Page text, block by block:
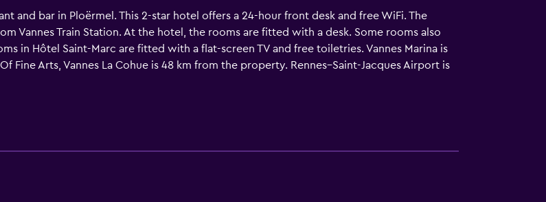
and bar in Ploërmel. This 2-star hotel offers a 24-hour front desk and free WiFi. The
Vannes Train Station. At the hotel, the rooms are fitted with a desk. Some rooms also
in Hôtel Saint-Marc are fitted with a flat-screen TV and free toiletries. Vannes Marina is
Fine Arts, Vannes La Cohue is 48 km from the property. Rennes–Saint-Jacques Airport is